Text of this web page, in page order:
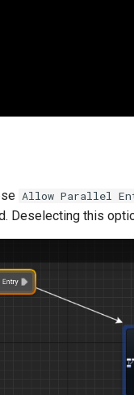
Allow Parallel
Deselecting this